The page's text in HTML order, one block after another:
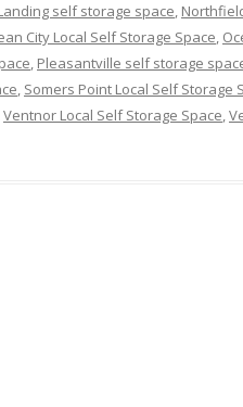
self storage space,
City Local Self Storage Space,
, Pleasantville self storage
, Somers Point Local Self Storage
Ventnor Local Self Storage Space,